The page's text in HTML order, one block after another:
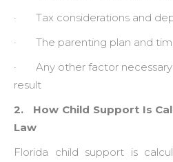
· Tax considerations and
· The parenting plan and
· Any other factor necessary
result
2. How Child Support Is
Law
Florida child support is